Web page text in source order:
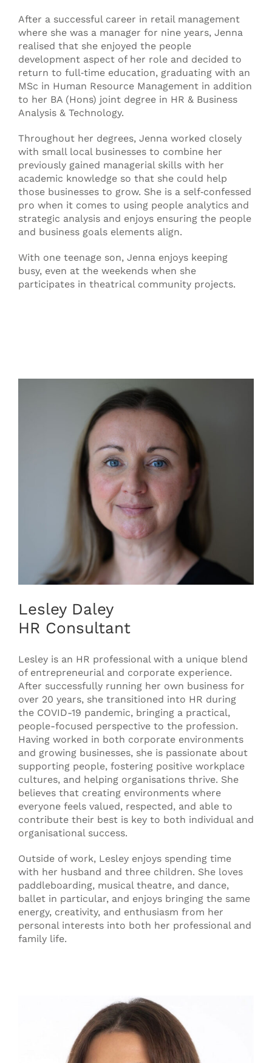
After a successful career in retail management
where she was a manager for nine years, Jenna
realised that she enjoyed the people
development aspect of her role and decided to
return to full‐time education, graduating with an
MSc in Human Resource Management in addition
to her BA (Hons) joint degree in HR & Business
Analysis & Technology.
Throughout her degrees, Jenna worked closely
with small local businesses to combine her
previously gained managerial skills with her
academic knowledge so that she could help
those businesses to grow. She is a self‐confessed
pro when it comes to using people analytics and
strategic analysis and enjoys ensuring the people
and business goals elements align.
With one teenage son, Jenna enjoys keeping
busy, even at the weekends when she
participates in theatrical community projects.
Lesley Daley
HR Consultant
Lesley is an HR professional with a unique blend
of entrepreneurial and corporate experience.
After successfully running her own business for
over 20 years, she transitioned into HR during
the COVID-19 pandemic, bringing a practical,
people-focused perspective to the profession.
Having worked in both corporate environments
and growing businesses, she is passionate about
supporting people, fostering positive workplace
cultures, and helping organisations thrive. She
believes that creating environments where
everyone feels valued, respected, and able to
contribute their best is key to both individual and
organisational success.
Outside of work, Lesley enjoys spending time
with her husband and three children. She loves
paddleboarding, musical theatre, and dance,
ballet in particular, and enjoys bringing the same
energy, creativity, and enthusiasm from her
personal interests into both her professional and
family life.